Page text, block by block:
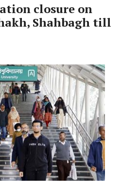
closure on
Shahbagh till